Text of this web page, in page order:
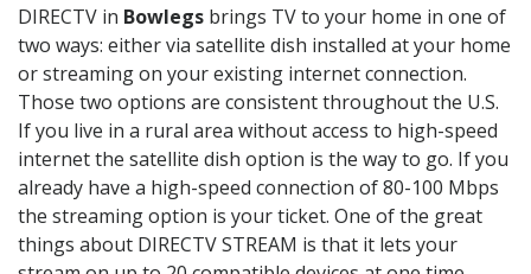
DIRECTV in Bowlegs brings TV to your home in one of
two ways: either via satellite dish installed at your home
or streaming on your existing internet connection.
Those two options are consistent throughout the U.S.
If you live in a rural area without access to high-speed
internet the satellite dish option is the way to go. If you
already have a high-speed connection of 80-100 Mbps
the streaming option is your ticket. One of the great
things about DIRECTV STREAM is that it lets your